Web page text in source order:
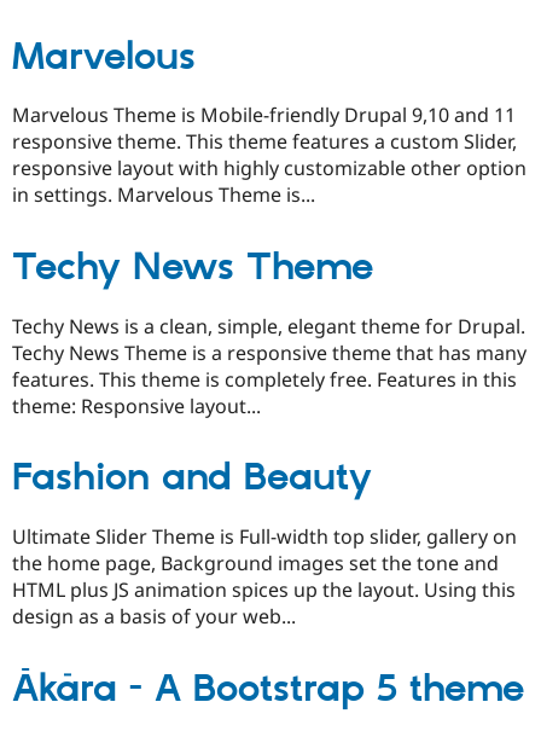
Marvelous
Marvelous Theme is Mobile-friendly Drupal 9,10 and 11
responsive theme. This theme features a custom Slider,
responsive layout with highly customizable other option
in settings. Marvelous Theme is...
Techy News Theme
Techy News is a clean, simple, elegant theme for Drupal.
Techy News Theme is a responsive theme that has many
features. This theme is completely free. Features in this
theme: Responsive layout...
Fashion and Beauty
Ultimate Slider Theme is Full-width top slider, gallery on
the home page, Background images set the tone and
HTML plus JS animation spices up the layout. Using this
design as a basis of your web...
Ākāra - A Bootstrap 5 theme